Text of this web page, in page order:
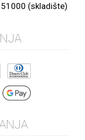
(skladište)